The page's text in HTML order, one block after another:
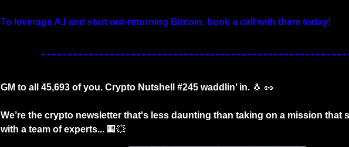
To leverage A.I and start out-returning Bitcoin, book a call with them today!
GM to all 45,693 of you. Crypto Nutshell #245 waddlin’ in. 🐧 🥜
We’re the crypto newsletter that's less daunting than taking on a mission that
with a team of experts... 🏢 💥